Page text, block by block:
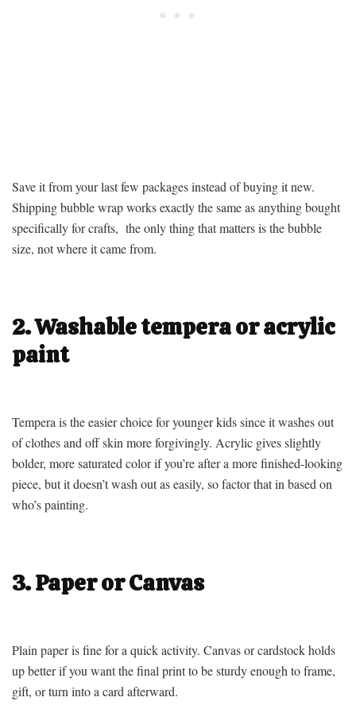
Save it from your last few packages instead of buying it new.
Shipping bubble wrap works exactly the same as anything bought
specifically for crafts, the only thing that matters is the bubble
size, not where it came from.
2. Washable tempera or acrylic
paint
Tempera is the easier choice for younger kids since it washes out
of clothes and off skin more forgivingly. Acrylic gives slightly
bolder, more saturated color if you’re after a more finished-looking
piece, but it doesn’t wash out as easily, so factor that in based on
who’s painting.
3. Paper or Canvas
Plain paper is fine for a quick activity. Canvas or cardstock holds
up better if you want the final print to be sturdy enough to frame,
gift, or turn into a card afterward.